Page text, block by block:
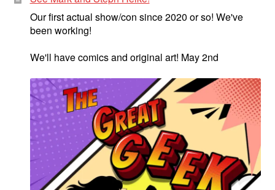
Our first actual show/con since 2020 or so! We've
been working!
We'll have comics and original art! May 2nd